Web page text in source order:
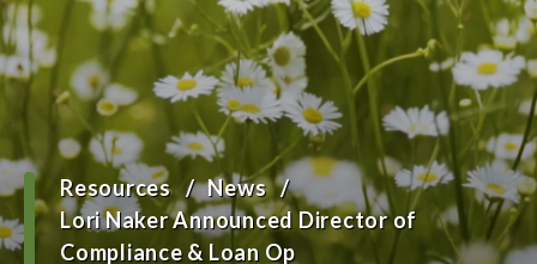
Breadcrumb
Resources
News
Lori Naker Announced Director of
Compliance & Loan Op